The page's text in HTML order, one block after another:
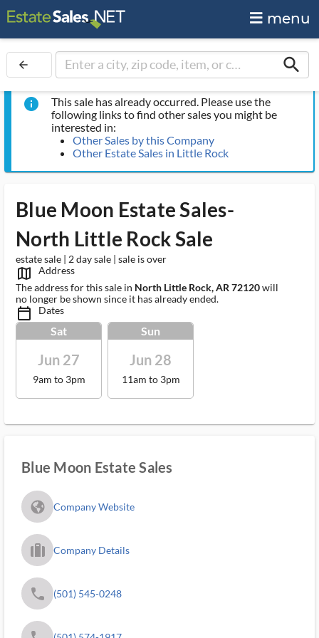
menu
arrow_back search
info
This sale has already occurred. Please use the
following links to find other sales you might be
interested in:
Other Sales by this Company
Other Estate Sales in Little Rock
Blue Moon Estate Sales-
North Little Rock Sale
estate sale | 2 day sale | sale is over
map_outlined_ms
Address
The address for this sale in North Little Rock, AR 72120will
no longer be shown since it has already ended.
calendar_today_ms Dates
Sat
Jun 27
9am to 3pm
Sun
Jun 28
11am to 3pm
Blue Moon Estate Sales
fa_globe_americas_solid Company Website
trip_filled_ms Company Details
phone (501) 545-0248